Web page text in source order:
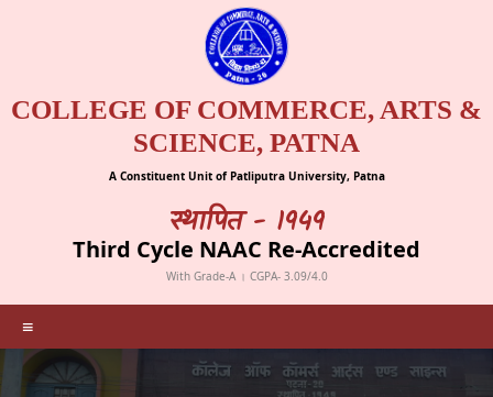
COLLEGE OF COMMERCE, ARTS &
SCIENCE, PATNA
A Constituent Unit of Patliputra University, Patna
स्थापित - 1949
Third Cycle NAAC Re-Accredited
With Grade-A । CGPA- 3.09/4.0
≡